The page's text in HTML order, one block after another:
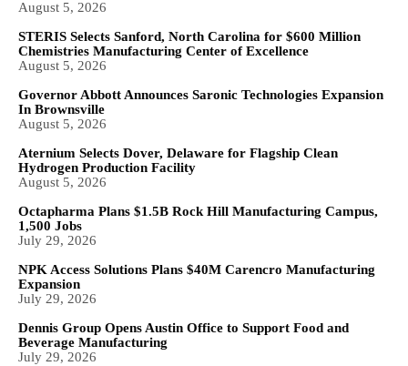
August 5, 2026
STERIS Selects Sanford, North Carolina for $600 Million
Chemistries Manufacturing Center of Excellence
August 5, 2026
Governor Abbott Announces Saronic Technologies Expansion
In Brownsville
August 5, 2026
Aternium Selects Dover, Delaware for Flagship Clean
Hydrogen Production Facility
August 5, 2026
Octapharma Plans $1.5B Rock Hill Manufacturing Campus,
1,500 Jobs
July 29, 2026
NPK Access Solutions Plans $40M Carencro Manufacturing
Expansion
July 29, 2026
Dennis Group Opens Austin Office to Support Food and
Beverage Manufacturing
July 29, 2026